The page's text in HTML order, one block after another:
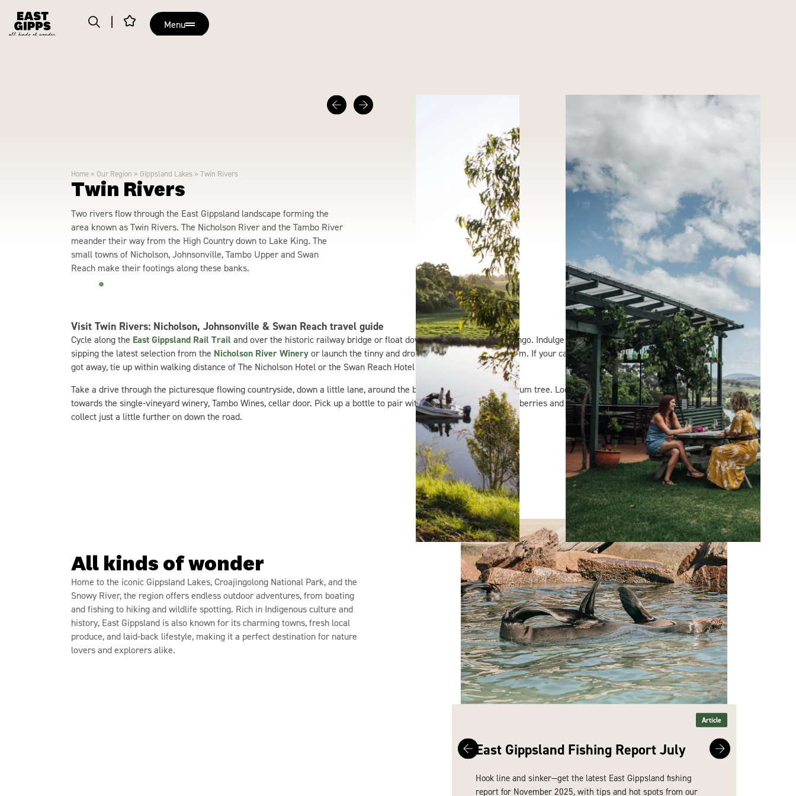
Menu
Home » Our Region » Gippsland Lakes » Twin Rivers
Twin Rivers
Two rivers flow through the East Gippsland landscape forming the
area known as Twin Rivers. The Nicholson River and the Tambo River
meander their way from the High Country down to Lake King. The
small towns of Nicholson, Johnsonville, Tambo Upper and Swan
Reach make their footings along these banks.
Visit Twin Rivers: Nicholson, Johnsonville & Swan Reach travel guide
Cycle along the East Gippsland Rail Trail and over the historic railway bridge or float downstream on a giant flamingo. Indulge in the views while
sipping the latest selection from the Nicholson River Winery or launch the tinny and drop a line for a resident bream. If your catch is the one that
got away, tie up within walking distance of The Nicholson Hotel or the Swan Reach Hotel for a feed and a cold one.
Take a drive through the picturesque flowing countryside, down a little lane, around the bend and just past the big gum tree. Locals will point you
towards the single-vineyard winery, Tambo Wines, cellar door. Pick up a bottle to pair with your seasonal fresh blueberries and fruit which you can
collect just a little further on down the road.
All kinds of wonder
Home to the iconic Gippsland Lakes, Croajingolong National Park, and the
Snowy River, the region offers endless outdoor adventures, from boating
and fishing to hiking and wildlife spotting. Rich in Indigenous culture and
history, East Gippsland is also known for its charming towns, fresh local
produce, and laid-back lifestyle, making it a perfect destination for nature
lovers and explorers alike.
Article
East Gippsland Fishing Report July
Hook line and sinker—get the latest East Gippsland fishing
report for November 2025, with tips and hot spots from our